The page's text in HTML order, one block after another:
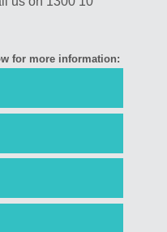
for more information:
for CPR